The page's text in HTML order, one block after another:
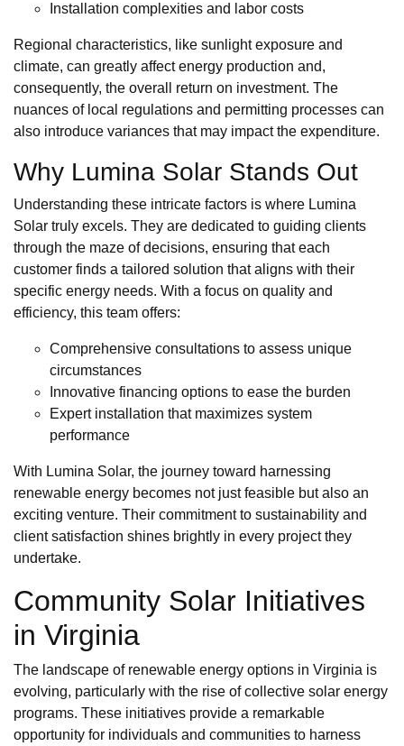
Installation complexities and labor costs
Regional characteristics, like sunlight exposure and
climate, can greatly affect energy production and,
consequently, the overall return on investment. The
nuances of local regulations and permitting processes can
also introduce variances that may impact the expenditure.
Why Lumina Solar Stands Out
Understanding these intricate factors is where Lumina
Solar truly excels. They are dedicated to guiding clients
through the maze of decisions, ensuring that each
customer finds a tailored solution that aligns with their
specific energy needs. With a focus on quality and
efficiency, this team offers:
Comprehensive consultations to assess unique
circumstances
Innovative financing options to ease the burden
Expert installation that maximizes system
performance
With Lumina Solar, the journey toward harnessing
renewable energy becomes not just feasible but also an
exciting venture. Their commitment to sustainability and
client satisfaction shines brightly in every project they
undertake.
Community Solar Initiatives
in Virginia
The landscape of renewable energy options in Virginia is
evolving, particularly with the rise of collective solar energy
programs. These initiatives provide a remarkable
opportunity for individuals and communities to harness